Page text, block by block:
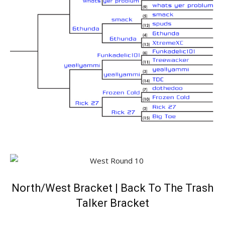
North/West Bracket | Back To The Trash
Talker Bracket